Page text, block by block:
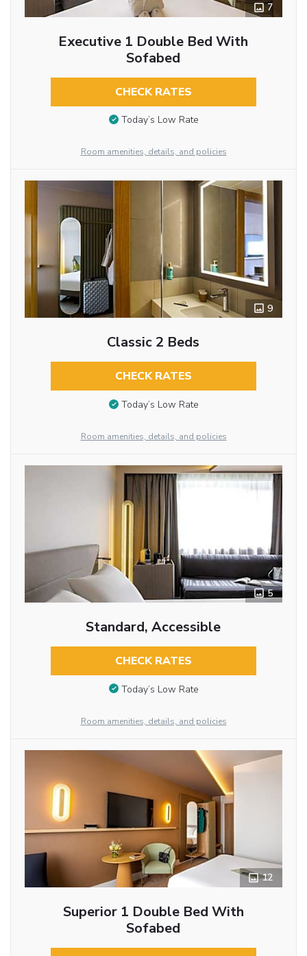
7
Executive 1 Double Bed With
Sofabed
CHECK RATES
Today’s Low Rate
Room amenities, details, and policies
9
Classic 2 Beds
CHECK RATES
Today’s Low Rate
Room amenities, details, and policies
5
Standard, Accessible
CHECK RATES
Today’s Low Rate
Room amenities, details, and policies
12
Superior 1 Double Bed With
Sofabed